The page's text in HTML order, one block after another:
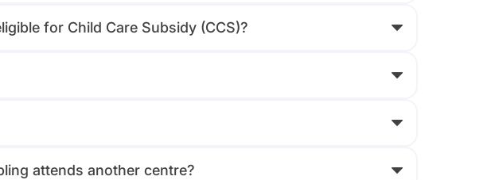
for Child Care Subsidy (CCS)?
attends another centre?